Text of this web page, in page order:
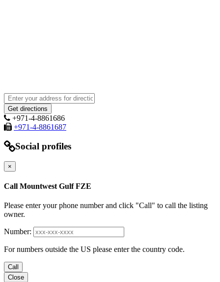
+971-4-8861686
+971-4-8861687
Social profiles
×
Call Mountwest Gulf FZE
Please enter your phone number and click "Call" to call the listing
owner.
Number:
For numbers outside the US please enter the country code.
Call
Close